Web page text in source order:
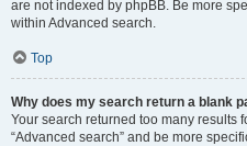
are not indexed by phpBB. Be more
within Advanced search.
Top
Why does my search return a blank
Your search returned too many results
“Advanced search” and be more